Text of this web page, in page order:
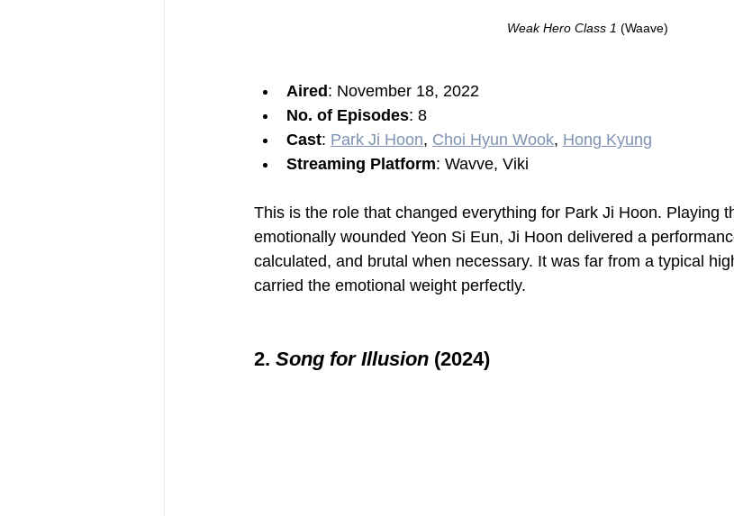
Weak Hero Class 1 (Waave)
Aired : November 18, 2022
No. of Episodes: 8
Cast: Park Ji Hoon, Choi Hyun Wook, Hong Kyung
Streaming Platform: Wavve, Viki
This is the role that changed everything for Park Ji Hoon. Playing
emotionally wounded Yeon Si Eun, Ji Hoon delivered a
calculated, and brutal when necessary. It was far from a typical
carried the emotional weight perfectly.
2. Song for Illusion (2024)